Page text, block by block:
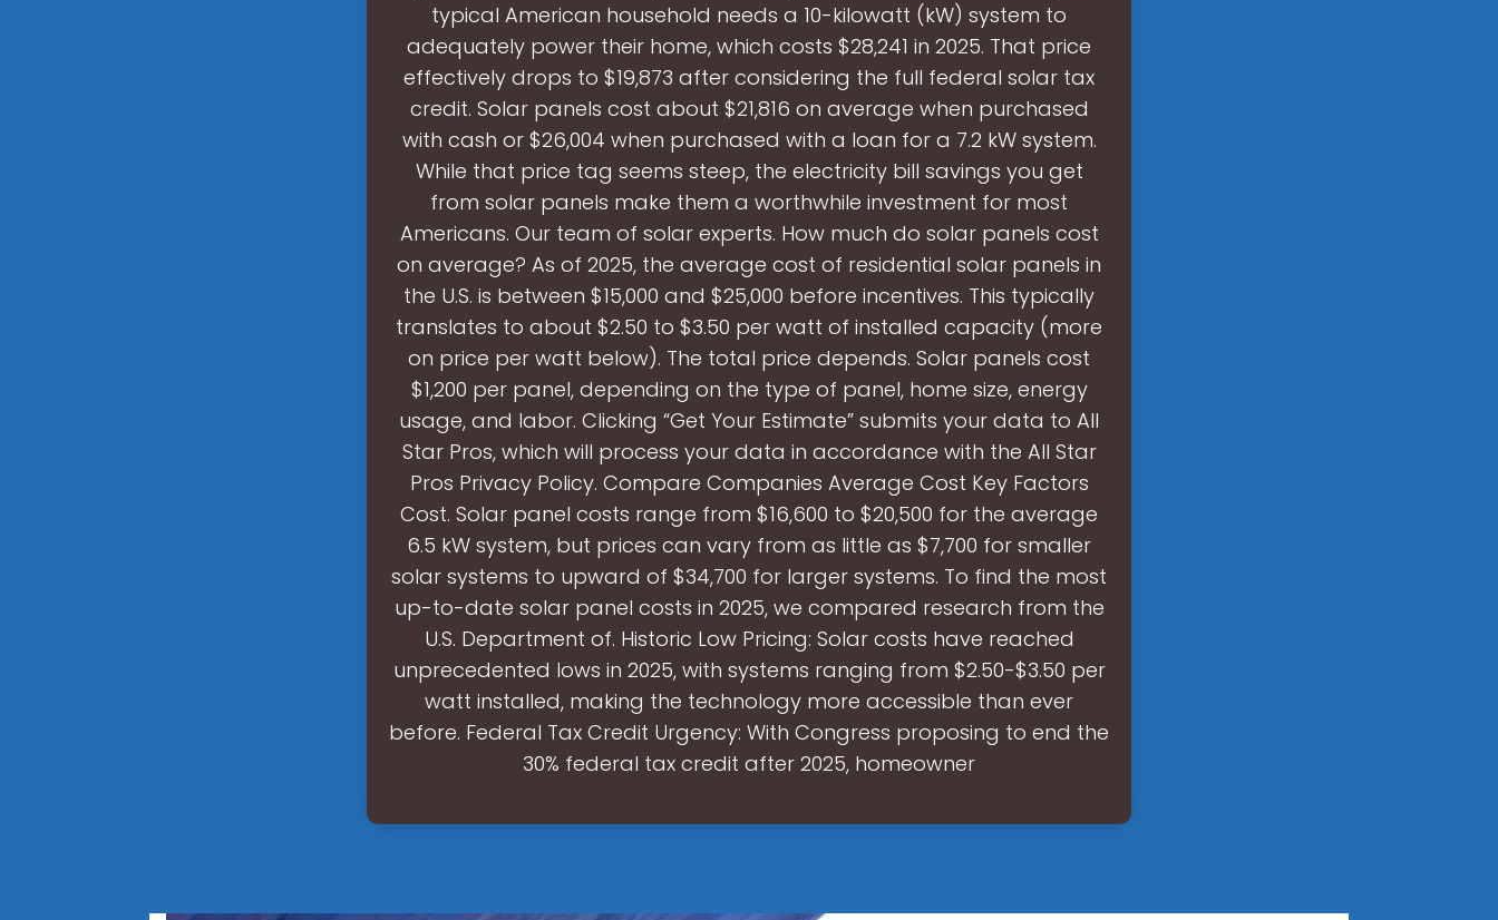
typical American household needs a 10-kilowatt (kW) system to
adequately power their home, which costs $28,241 in 2025. That price
effectively drops to $19,873 after considering the full federal solar tax
credit. Solar panels cost about $21,816 on average when purchased
with cash or $26,004 when purchased with a loan for a 7.2 kW system.
While that price tag seems steep, the electricity bill savings you get
from solar panels make them a worthwhile investment for most
Americans. Our team of solar experts. How much do solar panels cost
on average? As of 2025, the average cost of residential solar panels in
the U.S. is between $15,000 and $25,000 before incentives. This typically
translates to about $2.50 to $3.50 per watt of installed capacity (more
on price per watt below). The total price depends. Solar panels cost
$1,200 per panel, depending on the type of panel, home size, energy
usage, and labor. Clicking “Get Your Estimate” submits your data to All
Star Pros, which will process your data in accordance with the All Star
Pros Privacy Policy. Compare Companies Average Cost Key Factors
Cost. Solar panel costs range from $16,600 to $20,500 for the average
6.5 kW system, but prices can vary from as little as $7,700 for smaller
solar systems to upward of $34,700 for larger systems. To find the most
up-to-date solar panel costs in 2025, we compared research from the
U.S. Department of. Historic Low Pricing: Solar costs have reached
unprecedented lows in 2025, with systems ranging from $2.50-$3.50 per
watt installed, making the technology more accessible than ever
before. Federal Tax Credit Urgency: With Congress proposing to end the
30% federal tax credit after 2025, homeowner